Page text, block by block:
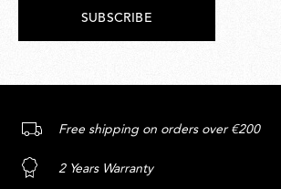
SUBSCRIBE
Free shipping on orders over €200
2 Years Warranty